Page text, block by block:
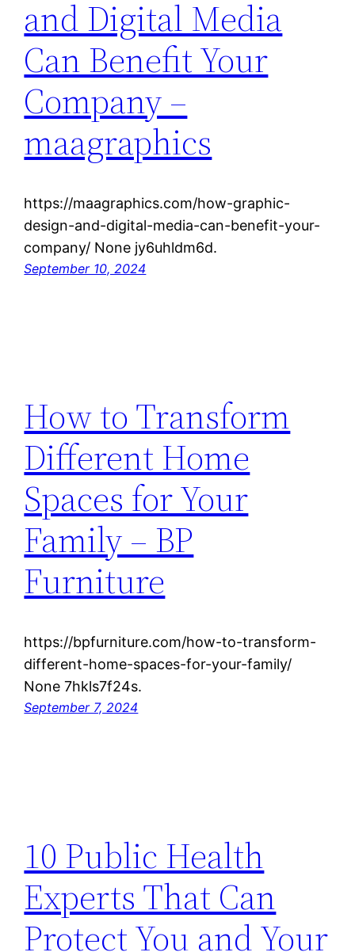
and Digital Media
Can Benefit Your
Company –
maagraphics
https://maagraphics.com/how-graphic-
design-and-digital-media-can-benefit-your-
company/ None jy6uhldm6d.
September 10, 2024
How to Transform
Different Home
Spaces for Your
Family – BP
Furniture
https://bpfurniture.com/how-to-transform-
different-home-spaces-for-your-family/
None 7hkls7f24s.
September 7, 2024
10 Public Health
Experts That Can
Protect You and Your